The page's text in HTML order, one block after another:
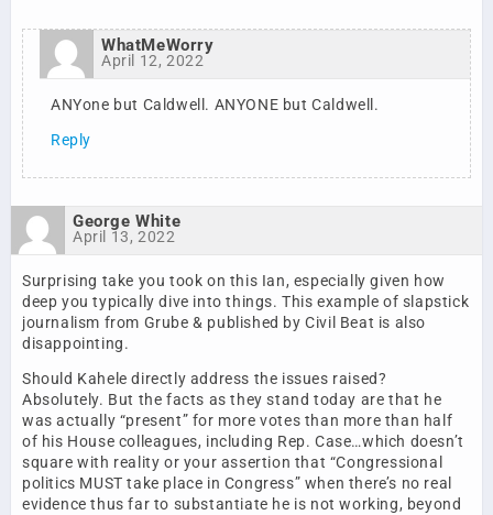
WhatMeWorry
April 12, 2022
ANYone but Caldwell. ANYONE but Caldwell.
Reply
George White
April 13, 2022
Surprising take you took on this Ian, especially given how
deep you typically dive into things. This example of slapstick
journalism from Grube & published by Civil Beat is also
disappointing.
Should Kahele directly address the issues raised?
Absolutely. But the facts as they stand today are that he
was actually “present” for more votes than more than half
of his House colleagues, including Rep. Case…which doesn’t
square with reality or your assertion that “Congressional
politics MUST take place in Congress” when there’s no real
evidence thus far to substantiate he is not working, beyond